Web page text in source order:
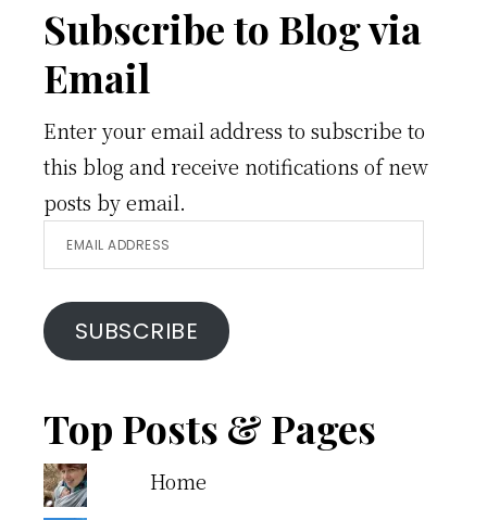
Footer
Subscribe to Blog via
Email
Enter your email address to subscribe to
this blog and receive notifications of new
posts by email.
Email
Address
SUBSCRIBE
Top Posts & Pages
Home